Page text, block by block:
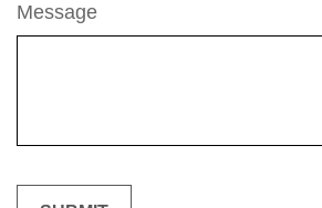
Message